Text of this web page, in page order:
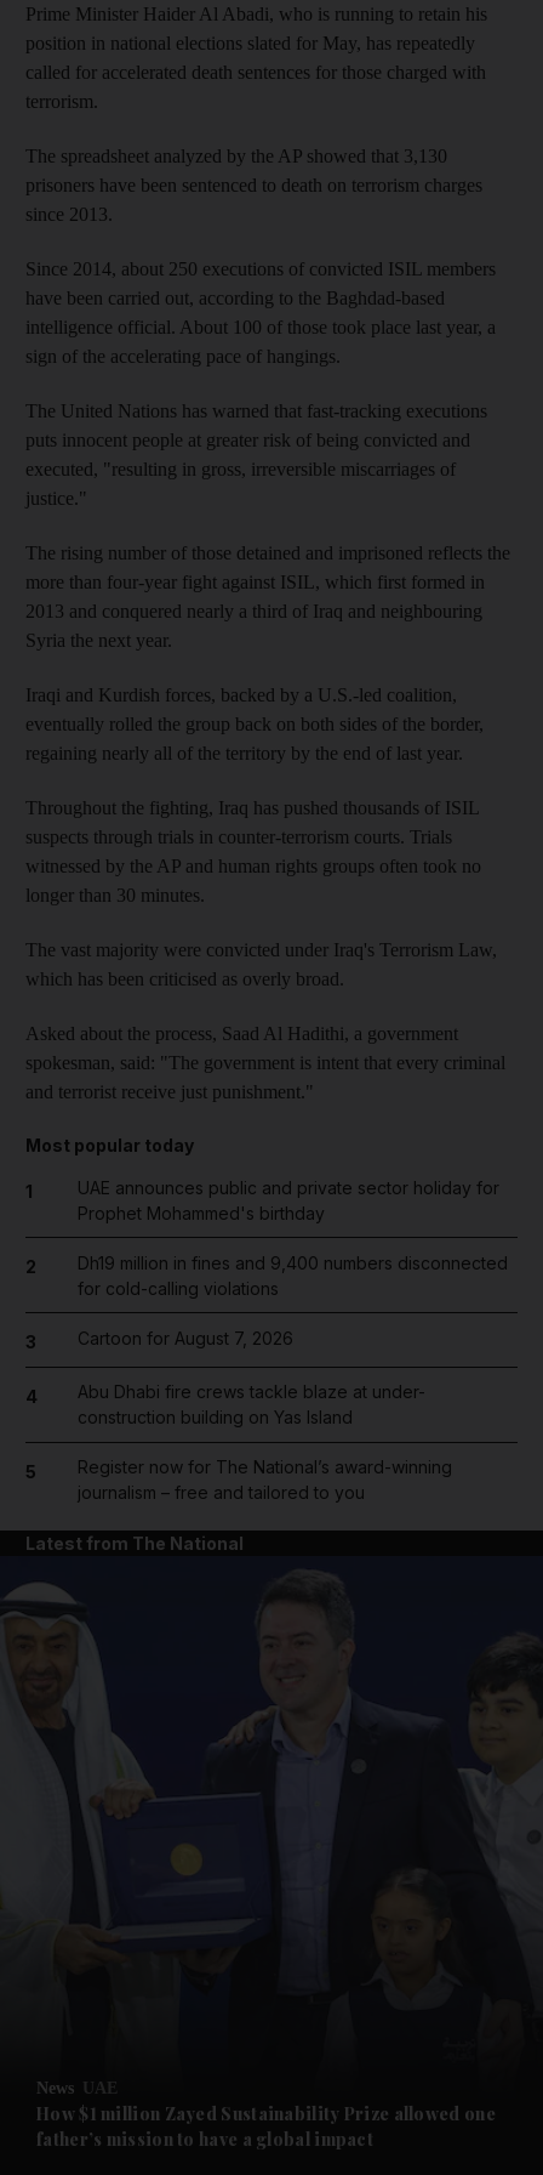
Future submenu
Prime Minister Haider Al Abadi, who is running to retain his
position in national elections slated for May, has repeatedly
called for accelerated death sentences for those charged with
terrorism.
The spreadsheet analyzed by the AP showed that 3,130
prisoners have been sentenced to death on terrorism charges
since 2013.
Since 2014, about 250 executions of convicted ISIL members
have been carried out, according to the Baghdad-based
intelligence official. About 100 of those took place last year, a
sign of the accelerating pace of hangings.
The United Nations has warned that fast-tracking executions
puts innocent people at greater risk of being convicted and
executed, "resulting in gross, irreversible miscarriages of
justice."
The rising number of those detained and imprisoned reflects the
more than four-year fight against ISIL, which first formed in
2013 and conquered nearly a third of Iraq and neighbouring
Syria the next year.
Iraqi and Kurdish forces, backed by a U.S.-led coalition,
eventually rolled the group back on both sides of the border,
regaining nearly all of the territory by the end of last year.
Throughout the fighting, Iraq has pushed thousands of ISIL
suspects through trials in counter-terrorism courts. Trials
witnessed by the AP and human rights groups often took no
longer than 30 minutes.
The vast majority were convicted under Iraq's Terrorism Law,
which has been criticised as overly broad.
Asked about the process, Saad Al Hadithi, a government
spokesman, said: "The government is intent that every criminal
and terrorist receive just punishment."
Most popular today
1
UAE announces public and private sector holiday for
Prophet Mohammed's birthday
2
Dh19 million in fines and 9,400 numbers disconnected
for cold-calling violations
3 Cartoon for August 7, 2026
4
Abu Dhabi fire crews tackle blaze at under-
construction building on Yas Island
5
Register now for The National’s award-winning
journalism – free and tailored to you
Latest from The National
News UAE
How $1 million Zayed Sustainability Prize allowed one
father’s mission to have a global impact